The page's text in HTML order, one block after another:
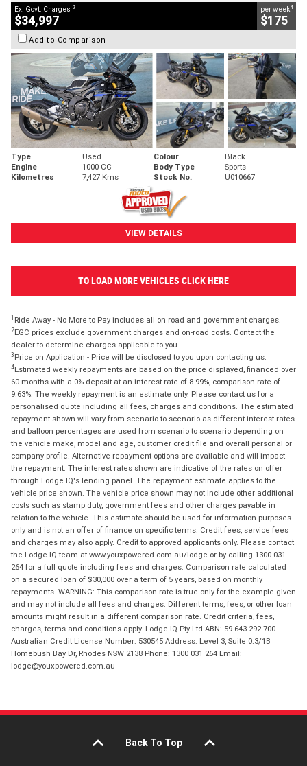
Ex. Govt. Charges 2
$34,997
per week4
$175
Add to Comparison
Type Used Colour
Black
Engine
1000 CC Body Type
Sports
Kilometres
7,427 Kms Stock No. U010667
VIEW DETAILS
TO LOAD MORE VEHICLES CLICK HERE
1 Ride Away - No More to Pay includes all on road and government charges.
2EGC prices exclude government charges and on-road costs. Contact the
dealer to determine charges applicable to you.
3 Price on Application - Price will be disclosed to you upon contacting us.
4Estimated weekly repayments are based on the price displayed, financed over
60 months with a 0% deposit at an interest rate of 8.99%, comparison rate of
9.63%. The weekly repayment is an estimate only. Please contact us for a
personalised quote including all fees, charges and conditions. The estimated
repayment shown will vary from scenario to scenario as different interest rates
and balloon percentages are used from scenario to scenario depending on
the vehicle make, model and age, customer credit file and overall personal or
company profile. Alternative repayment options are available and will impact
the repayment. The interest rates shown are indicative of the rates on offer
through Lodge IQ's lending panel. The repayment estimate applies to the
vehicle price shown. The vehicle price shown may not include other additional
costs such as stamp duty, government fees and other charges payable in
relation to the vehicle. This estimate should be used for information purposes
only and is not an offer of finance on specific terms. Credit fees, service fees
and charges may also apply. Credit to approved applicants only. Please contact
the Lodge IQ team at www.youxpowered.com.au/lodge or by calling 1300 031
264 for a full quote including fees and charges. Comparison rate calculated
on a secured loan of $30,000 over a term of 5 years, based on monthly
repayments. WARNING: This comparison rate is true only for the example given
and may not include all fees and charges. Different terms, fees, or other loan
amounts might result in a different comparison rate. Credit criteria, fees,
charges, terms and conditions apply. Lodge IQ Pty Ltd ABN: 59 643 292 700
Australian Credit License Number: 530545 Address: Level 3, Suite 0.3/1B
Homebush Bay Dr, Rhodes NSW 2138 Phone: 1300 031 264 Email:
lodge@youxpowered.com.au
Back To Top